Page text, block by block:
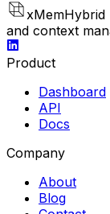
xMemHybrid
and context
Product
Dashboard
API
Docs
Company
About
Blog